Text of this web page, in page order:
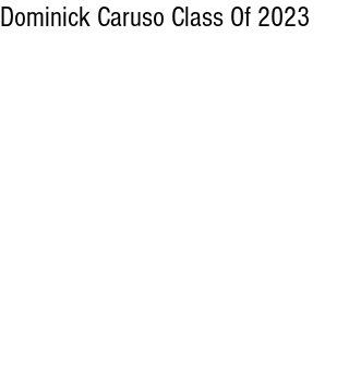
Dominick Caruso Class Of 2023